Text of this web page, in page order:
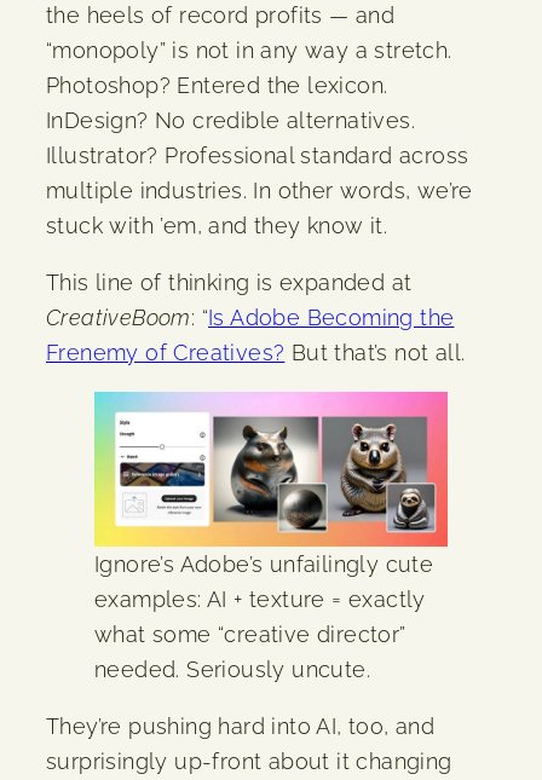
the heels of record profits — and
“monopoly” is not in any way a stretch.
Photoshop? Entered the lexicon.
InDesign? No credible alternatives.
Illustrator? Professional standard across
multiple industries. In other words, we’re
stuck with ’em, and they know it.
This line of thinking is expanded at
CreativeBoom: “Is Adobe Becoming the
Frenemy of Creatives? But that’s not all.
Ignore’s Adobe’s unfailingly cute
examples: AI + texture = exactly
what some “creative director”
needed. Seriously uncute.
They’re pushing hard into AI, too, and
surprisingly up-front about it changing